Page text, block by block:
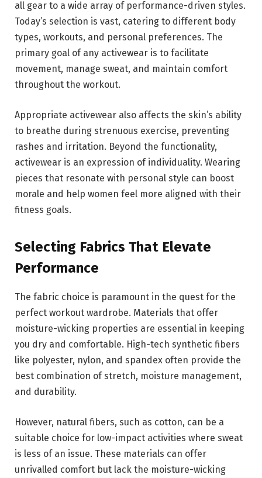
all gear to a wide array of performance-driven styles.
Today’s selection is vast, catering to different body
types, workouts, and personal preferences. The
primary goal of any activewear is to facilitate
movement, manage sweat, and maintain comfort
throughout the workout.
Appropriate activewear also affects the skin’s ability
to breathe during strenuous exercise, preventing
rashes and irritation. Beyond the functionality,
activewear is an expression of individuality. Wearing
pieces that resonate with personal style can boost
morale and help women feel more aligned with their
fitness goals.
Selecting Fabrics That Elevate
Performance
The fabric choice is paramount in the quest for the
perfect workout wardrobe. Materials that offer
moisture-wicking properties are essential in keeping
you dry and comfortable. High-tech synthetic fibers
like polyester, nylon, and spandex often provide the
best combination of stretch, moisture management,
and durability.
However, natural fibers, such as cotton, can be a
suitable choice for low-impact activities where sweat
is less of an issue. These materials can offer
unrivalled comfort but lack the moisture-wicking